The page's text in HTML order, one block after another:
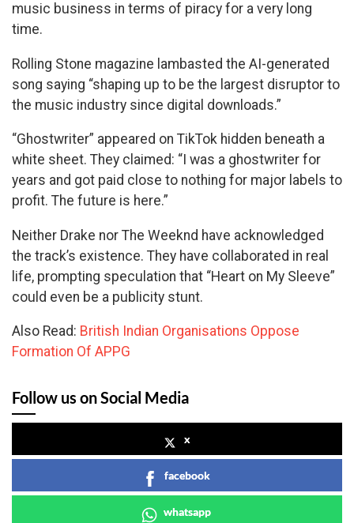
music business in terms of piracy for a very long
time.
Rolling Stone magazine lambasted the AI-generated
song saying “shaping up to be the largest disruptor to
the music industry since digital downloads.”
“Ghostwriter” appeared on TikTok hidden beneath a
white sheet. They claimed: “I was a ghostwriter for
years and got paid close to nothing for major labels to
profit. The future is here.”
Neither Drake nor The Weeknd have acknowledged
the track’s existence. They have collaborated in real
life, prompting speculation that “Heart on My Sleeve”
could even be a publicity stunt.
Also Read: British Indian Organisations Oppose
Formation Of APPG
Follow us on Social Media
x
facebook
whatsapp